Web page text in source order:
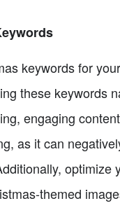
keywords for
these keywords
engaging
as it can
optimize
themed